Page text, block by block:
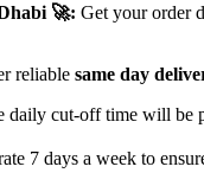
🚀: Get your order
reliable same day
daily cut-off time will be
7 days a week to